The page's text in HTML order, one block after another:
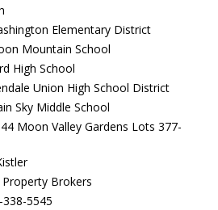
Elementary District
Mountain School
High School
Union High School District
Sky Middle School
Moon Valley Gardens Lots 377-
Property Brokers
338-5545